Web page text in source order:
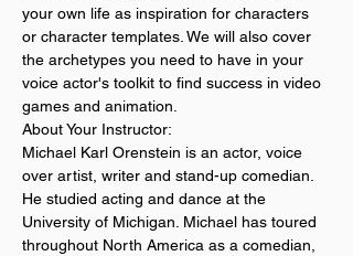
your own life as inspiration for characters
or character templates. We will also cover
the archetypes you need to have in your
voice actor's toolkit to find success in video
games and animation.
About Your Instructor:
Michael Karl Orenstein is an actor, voice
over artist, writer and stand-up comedian.
He studied acting and dance at the
University of Michigan. Michael has toured
throughout North America as a comedian,